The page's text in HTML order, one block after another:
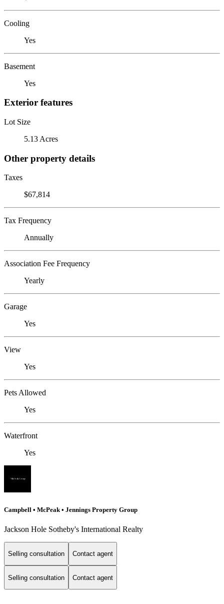
Cooling
Yes
Basement
Yes
Exterior features
Lot Size
5.13 Acres
Other property details
Taxes
$67,814
Tax Frequency
Annually
Association Fee Frequency
Yearly
Garage
Yes
View
Yes
Pets Allowed
Yes
Waterfront
Yes
Campbell • McPeak • Jennings Property Group
Jackson Hole Sotheby's International Realty
Selling consultation Contact agent
Selling consultation Contact agent